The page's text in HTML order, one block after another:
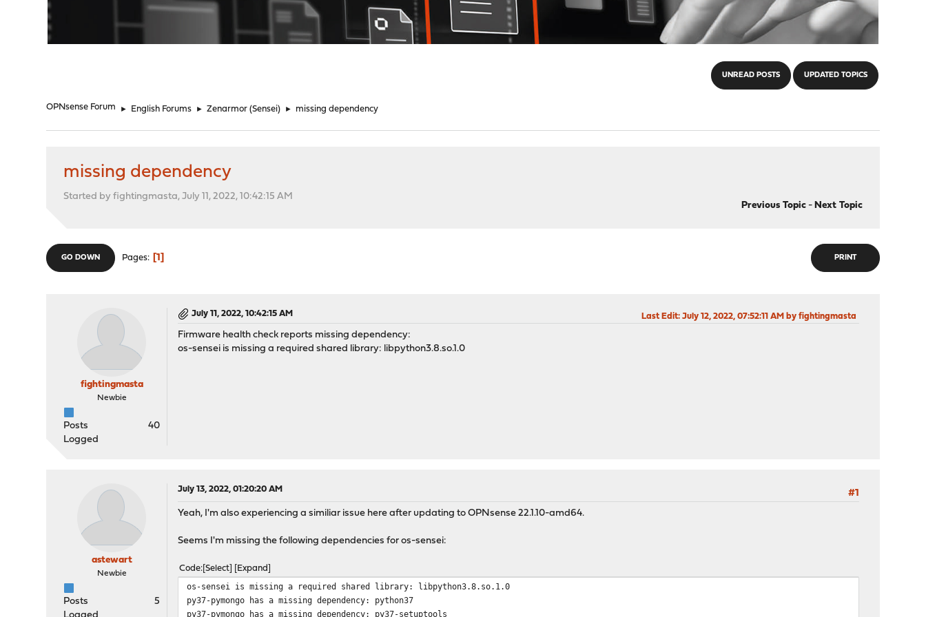
UNREAD POSTS UPDATED TOPICS
OPNsense Forum ► English Forums ► Zenarmor (Sensei) ► missing dependency
missing dependency
Started by fightingmasta, July 11, 2022, 10:42:15 AM
Previous Topic- Next Topic
PRINT
GO DOWN Pages 1
fightingmasta
Newbie
Posts
40
Logged
July 11, 2022, 10:42:15 AM Last Edit: July 12, 2022, 07:52:11 AM by fightingmasta
Firmware health check reports missing dependency:
os-sensei is missing a required shared library: libpython3.8.so.1.0
astewart
Newbie
Posts
5
July 13, 2022, 01:20:20 AM
#1
Yeah, I'm also experiencing a similiar issue here after updating to OPNsense 22.1.10-amd64.
Seems I'm missing the following dependencies for os-sensei:
Code Select Expand
os-sensei is missing a required shared library: libpython3.8.so.1.0
py37-pymongo has a missing dependency: python37
py37-pymongo has a missing dependency: py37-setuptools